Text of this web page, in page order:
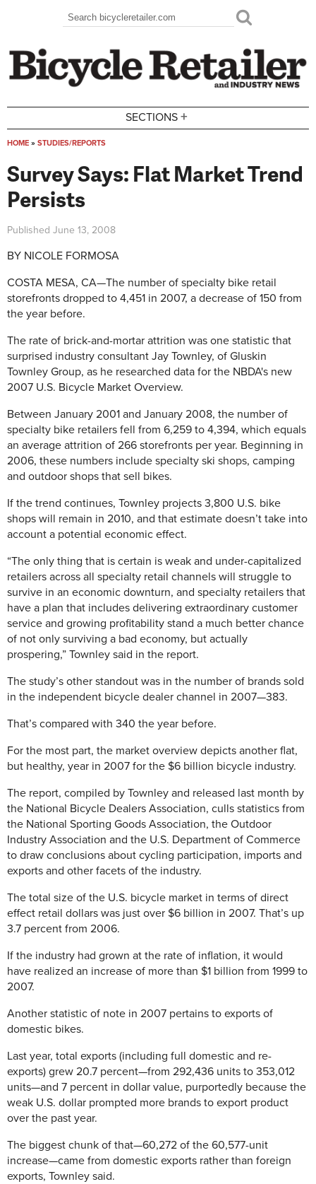
Search form
Search
SECTIONS +
HOME » STUDIES/REPORTS
Survey Says: Flat Market Trend
Persists
Published June 13, 2008
BY NICOLE FORMOSA
COSTA MESA, CA—The number of specialty bike retail
storefronts dropped to 4,451 in 2007, a decrease of 150 from
the year before.
The rate of brick-and-mortar attrition was one statistic that
surprised industry consultant Jay Townley, of Gluskin
Townley Group, as he researched data for the NBDA's new
2007 U.S. Bicycle Market Overview.
Between January 2001 and January 2008, the number of
specialty bike retailers fell from 6,259 to 4,394, which equals
an average attrition of 266 storefronts per year. Beginning in
2006, these numbers include specialty ski shops, camping
and outdoor shops that sell bikes.
If the trend continues, Townley projects 3,800 U.S. bike
shops will remain in 2010, and that estimate doesn’t take into
account a potential economic effect.
“The only thing that is certain is weak and under-capitalized
retailers across all specialty retail channels will struggle to
survive in an economic downturn, and specialty retailers that
have a plan that includes delivering extraordinary customer
service and growing profitability stand a much better chance
of not only surviving a bad economy, but actually
prospering,” Townley said in the report.
The study’s other standout was in the number of brands sold
in the independent bicycle dealer channel in 2007—383.
That’s compared with 340 the year before.
For the most part, the market overview depicts another flat,
but healthy, year in 2007 for the $6 billion bicycle industry.
The report, compiled by Townley and released last month by
the National Bicycle Dealers Association, culls statistics from
the National Sporting Goods Association, the Outdoor
Industry Association and the U.S. Department of Commerce
to draw conclusions about cycling participation, imports and
exports and other facets of the industry.
The total size of the U.S. bicycle market in terms of direct
effect retail dollars was just over $6 billion in 2007. That’s up
3.7 percent from 2006.
If the industry had grown at the rate of inflation, it would
have realized an increase of more than $1 billion from 1999 to
2007.
Another statistic of note in 2007 pertains to exports of
domestic bikes.
Last year, total exports (including full domestic and re-
exports) grew 20.7 percent—from 292,436 units to 353,012
units—and 7 percent in dollar value, purportedly because the
weak U.S. dollar prompted more brands to export product
over the past year.
The biggest chunk of that—60,272 of the 60,577-unit
increase—came from domestic exports rather than foreign
exports, Townley said.